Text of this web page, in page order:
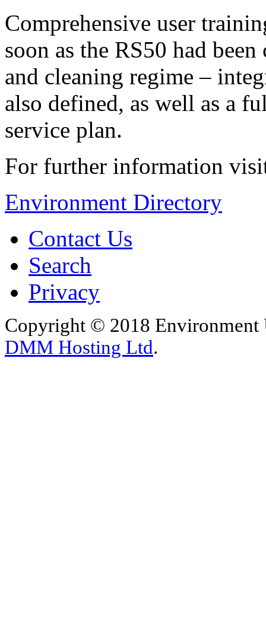
Comprehensive user
soon as the RS50 had
and cleaning regime –
also defined, as well as a
service plan.
For further information
Environment Directory
Contact Us
Search
Privacy
Copyright © 2018 Environment
DMM Hosting Ltd.